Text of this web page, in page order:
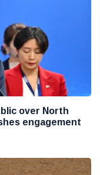
over North
engagement